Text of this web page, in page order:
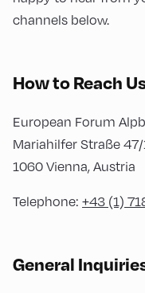
channels below.
How to Reach
European Forum
Mariahilfer Straße
1060 Vienna, Austria
Telephone: +43 (1)
General